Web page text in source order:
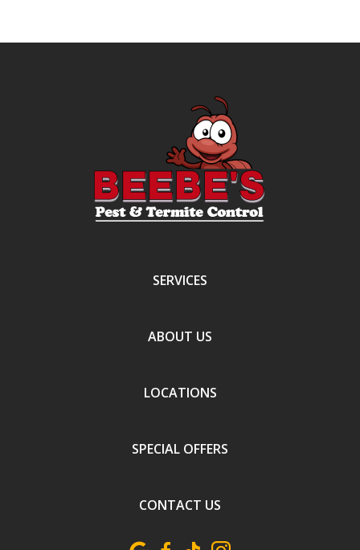
SERVICES
ABOUT US
LOCATIONS
SPECIAL OFFERS
CONTACT US